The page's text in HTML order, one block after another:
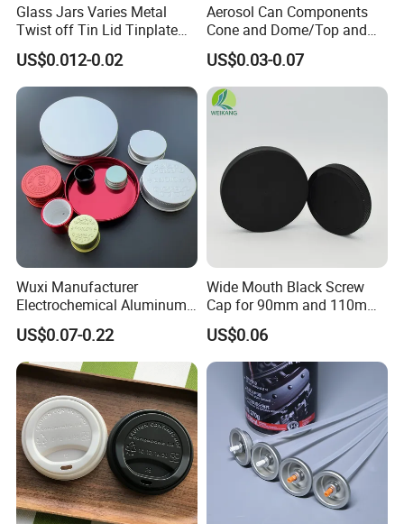
Glass Jars Varies Metal
Twist off Tin Lid Tinplate
Metal Twist Cap
US$0.012-0.02
Aerosol Can Components
Cone and Dome/Top and
Bottom for Insecticide Can, ,
Gas Can, Foma Can
US$0.03-0.07
Wuxi Manufacturer
Electrochemical Aluminum
Bottle Cap for Plastic/Glass
Bottle Aluminum Screw Lid
Household Bottle Lids Leak-
Proof Jar Caps Reusable
Jar Cap
US$0.07-0.22
Wide Mouth Black Screw
Cap for 90mm and 110mm
Bottles
US$0.06